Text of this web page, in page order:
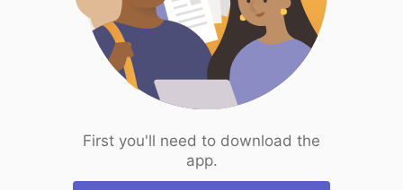
First you'll need to download the
app.